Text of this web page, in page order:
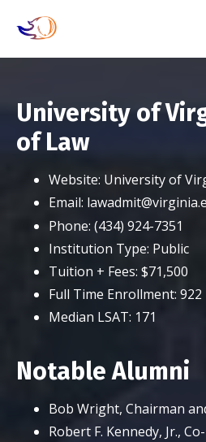
University of
of Law
Website: University of
Email:
Phone: (434) 924-7351
Institution Type: Public
Tuition + Fees: $71,500
Full Time Enrollment: 922
Median LSAT: 171
Notable Alumni
Bob Wright, Chairman
Robert F. Kennedy, Jr.,